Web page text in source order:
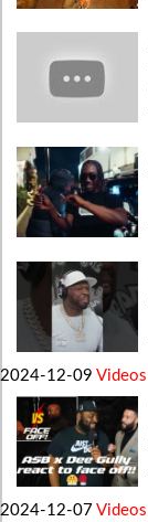
2024-12-09 Videos
2024-12-07 Videos